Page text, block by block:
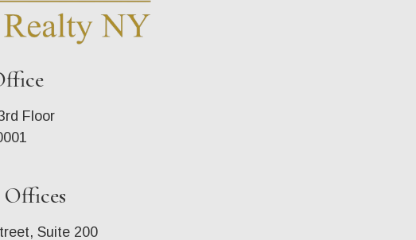
Floor
Offices
Suite 200